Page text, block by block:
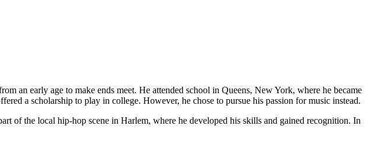
an early age to make ends meet. He attended school in Queens, New York, where he became
a scholarship to play in college. However, he chose to pursue his passion for music instead.
of the local hip-hop scene in Harlem, where he developed his skills and gained recognition. In